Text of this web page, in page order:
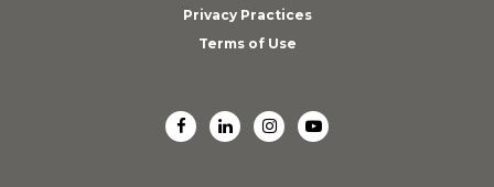
Privacy Practices
Terms of Use